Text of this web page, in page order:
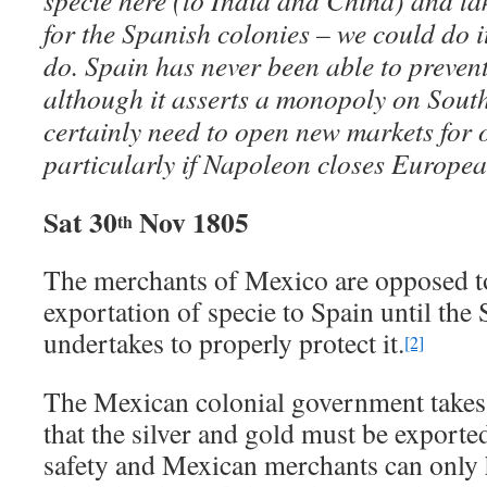
for the Spanish colonies – we could do
do. Spain has never been able to
although it asserts a monopoly on
certainly need to open new markets for
particularly if Napoleon closes
Sat 30th Nov 1805
The merchants of Mexico are opposed
exportation of specie to Spain until the
undertakes to properly protect it.[2]
The Mexican colonial government
that the silver and gold must be
safety and Mexican merchants can